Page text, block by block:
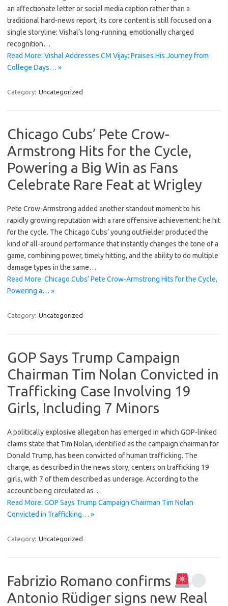
an affectionate letter or social media caption rather than a
traditional hard-news report, its core content is still focused on a
single storyline: Vishal’s long-running, emotionally charged
recognition…
Read More: Vishal Addresses CM Vijay: Praises His Journey from
College Days… »
Category: Uncategorized
Chicago Cubs’ Pete Crow-
Armstrong Hits for the Cycle,
Powering a Big Win as Fans
Celebrate Rare Feat at Wrigley
Pete Crow-Armstrong added another standout moment to his
rapidly growing reputation with a rare offensive achievement: he hit
for the cycle. The Chicago Cubs’ young outfielder produced the
kind of all-around performance that instantly changes the tone of a
game, combining power, timely hitting, and the ability to do multiple
damage types in the same…
Read More: Chicago Cubs’ Pete Crow-Armstrong Hits for the Cycle,
Powering a… »
Category: Uncategorized
GOP Says Trump Campaign
Chairman Tim Nolan Convicted in
Trafficking Case Involving 19
Girls, Including 7 Minors
A politically explosive allegation has emerged in which GOP-linked
claims state that Tim Nolan, identified as the campaign chairman for
Donald Trump, has been convicted of human trafficking. The
charge, as described in the news story, centers on trafficking 19
girls, with 7 of them described as underage. According to the
account being circulated as…
Read More: GOP Says Trump Campaign Chairman Tim Nolan
Convicted in Trafficking… »
Category: Uncategorized
Fabrizio Romano confirms
Antonio Rüdiger signs new Real